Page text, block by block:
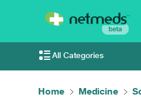
All Categories
Home Medicine